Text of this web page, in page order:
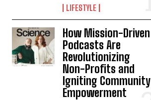
LIFESTYLE
How Mission-Driven
Podcasts Are
Revolutionizing
Non-Profits and
Igniting Community
Empowerment